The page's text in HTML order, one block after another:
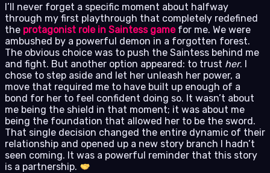
I’ll never forget a specific moment about halfway
through my first playthrough that completely redefined
the protagonist role in Saintess gamefor me. We were
ambushed by a powerful demon in a forgotten forest.
The obvious choice was to push the Saintess behind me
and fight. But another option appeared: to trust her. I
chose to step aside and let her unleash her power, a
move that required me to have built up enough of a
bond for her to feel confident doing so. It wasn’t about
me being the shield in that moment; it was about me
being the foundation that allowed her to be the sword.
That single decision changed the entire dynamic of their
relationship and opened up a new story branch I hadn’t
seen coming. It was a powerful reminder that this story
is a partnership.